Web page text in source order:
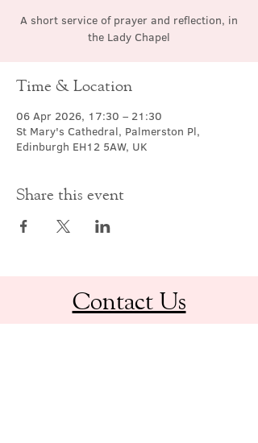
A short service of prayer and reflection, in
the Lady Chapel
Time & Location
06 Apr 2026, 17:30 – 21:30
St Mary's Cathedral, Palmerston Pl,
Edinburgh EH12 5AW, UK
Share this event
Contact Us